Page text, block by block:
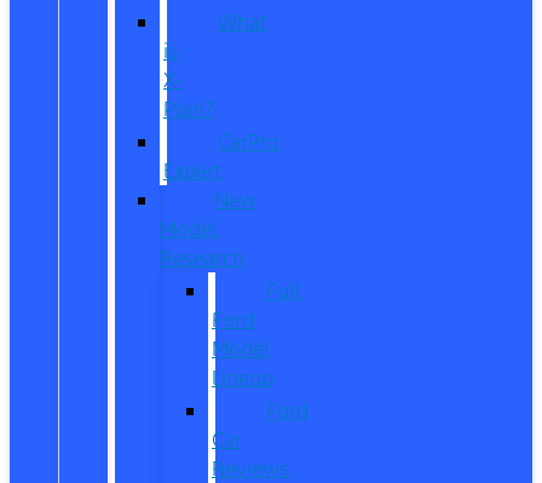
What
is
X-
Plan?
CarPro
Expert
New
Model
Research
Full
Ford
Model
Lineup
Ford
Car
Reviews